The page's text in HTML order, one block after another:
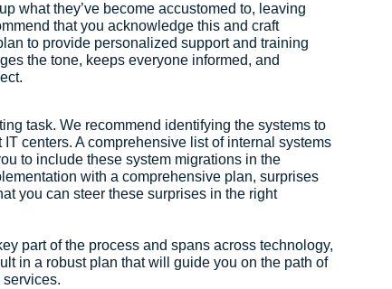
what they’ve become accustomed to, leaving
that you acknowledge this and craft
to provide personalized support and training
the tone, keeps everyone informed, and
task. We recommend identifying the systems to
centers. A comprehensive list of internal systems
to include these system migrations in the
with a comprehensive plan, surprises
you can steer these surprises in the right
part of the process and spans across technology,
in a robust plan that will guide you on the path of